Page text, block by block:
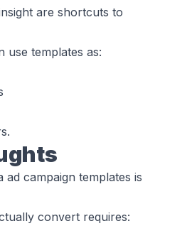
are shortcuts to
use templates as:
ad campaign templates is
convert requires: